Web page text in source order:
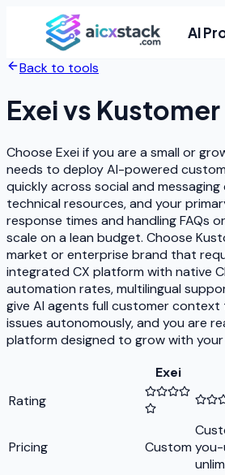
AI
Back to tools
Exeivs Kustomer
Choose Exei if you are a small or
needs to deploy AI-powered
quickly across social and
technical resources, and your
response times and handling FAQs
scale on a lean budget. Choose
market or enterprise brand that
integrated CX platform with native
automation rates, multilingual
give AI agents full customer
issues autonomously, and you are
platform designed to grow with
Exei
Rating
Pricing Custom you-